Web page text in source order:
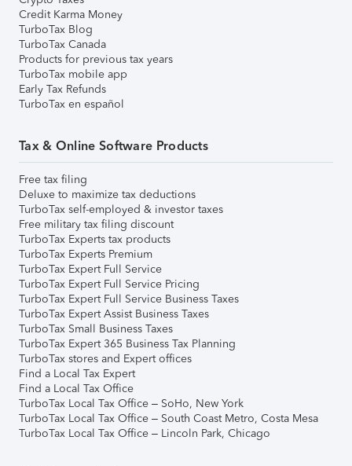
Credit Karma Money
TurboTax Blog
TurboTax Canada
Products for previous tax years
TurboTax mobile app
Early Tax Refunds
TurboTax en español
Tax & Online Software Products
Free tax filing
Deluxe to maximize tax deductions
TurboTax self-employed & investor taxes
Free military tax filing discount
TurboTax Experts tax products
TurboTax Experts Premium
TurboTax Expert Full Service
TurboTax Expert Full Service Pricing
TurboTax Expert Full Service Business Taxes
TurboTax Expert Assist Business Taxes
TurboTax Small Business Taxes
TurboTax Expert 365 Business Tax Planning
TurboTax stores and Expert offices
Find a Local Tax Expert
Find a Local Tax Office
TurboTax Local Tax Office – SoHo, New York
TurboTax Local Tax Office – South Coast Metro, Costa Mesa
TurboTax Local Tax Office – Lincoln Park, Chicago